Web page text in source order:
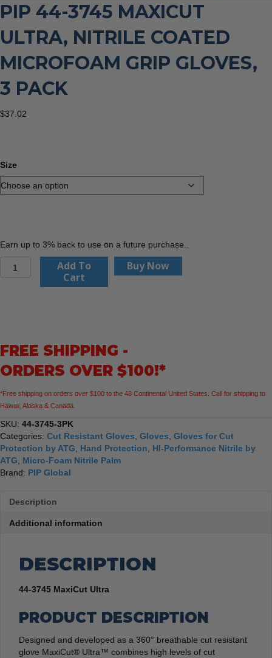
PIP 44-3745 MAXICUT
ULTRA, NITRILE COATED
MICROFOAM GRIP GLOVES,
3 PACK
$37.02
Size
Earn up to 3% back to use on a future purchase..
MicroFoam
Gloves,
Pack
quantity
Add To
Cart
Buy Now
FREE SHIPPING -
ORDERS OVER $100!*
*Free shipping on orders over $100 to the 48 Continental United States. Call for shipping to
Hawaii, Alaska & Canada.
SKU: 44-3745-3PK
Categories: Cut Resistant Gloves Gloves Gloves for Cut
Protection by ATG
Hand Protection
HI-Performance Nitrile by
ATG
Micro-Foam Nitrile Palm
Brand: PIP Global
Description
Additional information
DESCRIPTION
44-3745 MaxiCut Ultra
PRODUCT DESCRIPTION
Designed and developed as a 360° breathable cut resistant
glove MaxiCut® Ultra™ combines high levels of cut